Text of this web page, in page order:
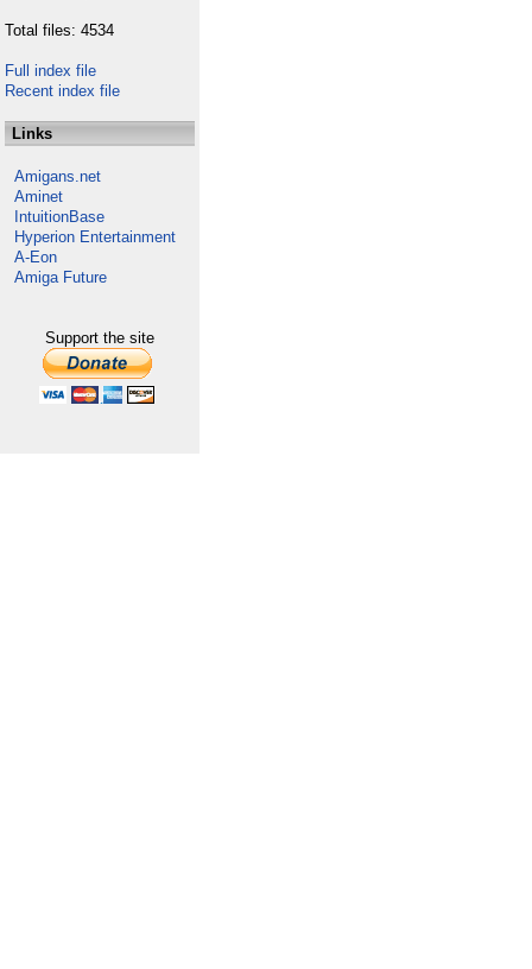
Total files: 4534
Full index file
Recent index file
Links
Amigans.net
Aminet
IntuitionBase
Hyperion Entertainment
A-Eon
Amiga Future
Support the site